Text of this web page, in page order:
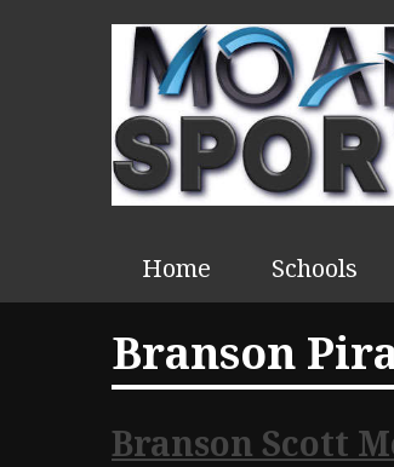
Home Schools
Branson
Branson Scott